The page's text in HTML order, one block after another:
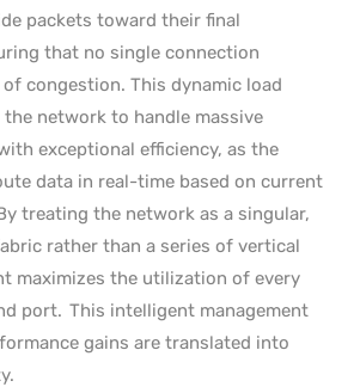
packets toward their final
that no single connection
congestion. This dynamic load
network to handle massive
exceptional efficiency, as the
data in real-time based on current
treating the network as a singular,
rather than a series of vertical
maximizes the utilization of every
port. This intelligent management
gains are translated into